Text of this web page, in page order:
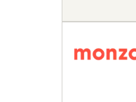
Sri Lanka